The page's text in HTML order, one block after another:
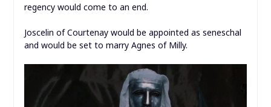
regency would come to an end.
Joscelin of Courtenay would be appointed as seneschal
and would be set to marry Agnes of Milly.